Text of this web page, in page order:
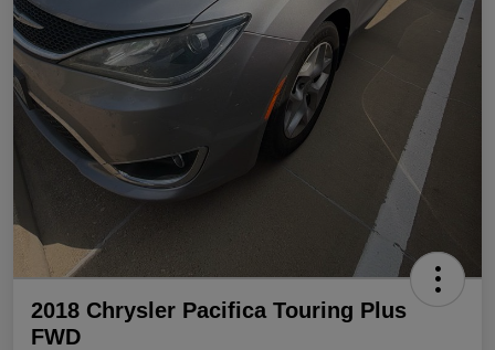
2018 Chrysler Pacifica Touring Plus
FWD